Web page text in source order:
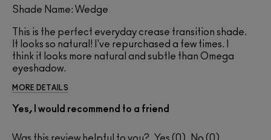
Shade Name: Wedge
This is the perfect everyday crease transition shade.
It looks so natural! I've repurchased a few times. I
think it looks more natural and subtle than Omega
eyeshadow.
MORE DETAILS
Yes, I would recommend to a friend